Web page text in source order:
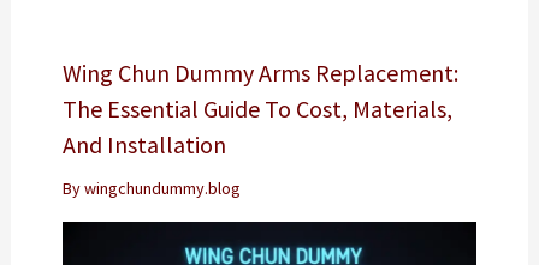
Wing Chun Dummy Arms Replacement:
The Essential Guide To Cost, Materials,
And Installation
Bywingchundummy.blog